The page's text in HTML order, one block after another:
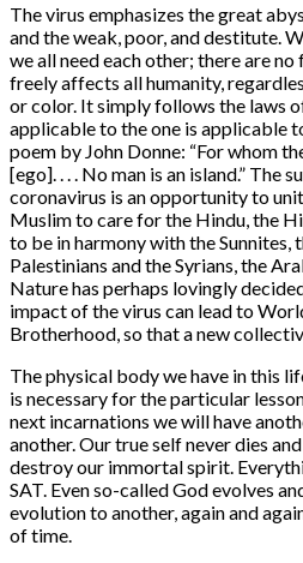
The virus emphasizes the great
and the weak, poor, and destitute.
we all need each other; there are
freely affects all humanity,
or color. It simply follows the laws
applicable to the one is applicable
poem by John Donne: “For whom
[ego]. . . . No man is an island.” The
coronavirus is an opportunity to
Muslim to care for the Hindu, the
to be in harmony with the Sunnites,
Palestinians and the Syrians, the
Nature has perhaps lovingly
impact of the virus can lead to
Brotherhood, so that a new
The physical body we have in this
is necessary for the particular
next incarnations we will have
another. Our true self never dies
destroy our immortal spirit.
SAT. Even so-called God evolves
evolution to another, again and
of time.